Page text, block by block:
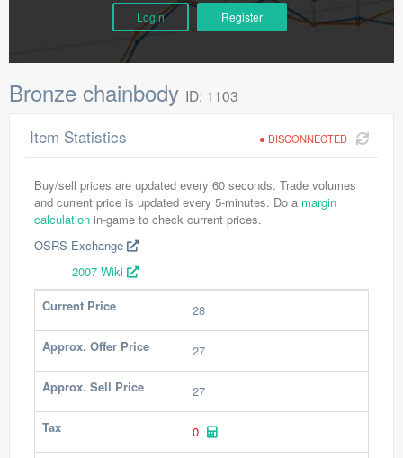
Login Register
Bronze chainbody ID: 1103
DISCONNECTED
Item Statistics
Buy/sell prices are updated every 60 seconds. Trade volumes
and current price is updated every 5-minutes. Do a margin
calculation in-game to check current prices.
OSRS Exchange
2007 Wiki
Current Price
28
Approx. Offer Price 27
Approx. Sell Price 27
Tax 0